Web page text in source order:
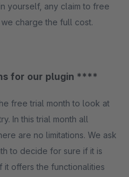
yourself, any claim to free
charge the full cost.
for our plugin ****
free trial month to look at
In this trial month all
are no limitations. We ask
to decide for sure if it is
offers the functionalities